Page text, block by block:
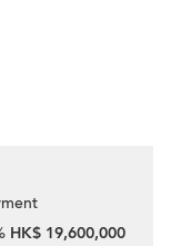
HK$ 19,600,000